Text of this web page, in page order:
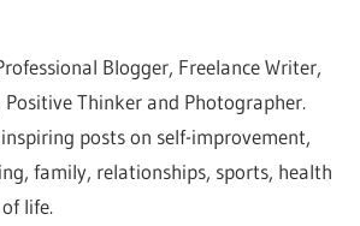
Blogger, Freelance Writer,
Thinker and Photographer.
posts on self-improvement,
family, relationships, sports, health
life.